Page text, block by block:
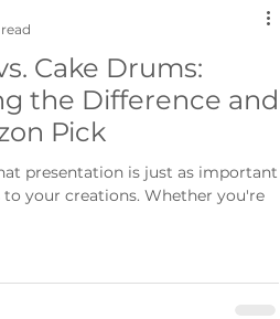
Cake Drums:
the Difference and
Pick
presentation is just as important
your creations. Whether you're